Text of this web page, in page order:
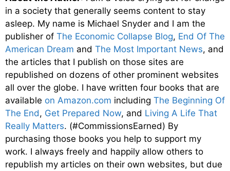
in a society that generally seems content to stay
asleep. My name is Michael Snyder and I am the
publisher of The Economic Collapse Blog, End Of The
American Dream and The Most Important News, and
the articles that I publish on those sites are
republished on dozens of other prominent websites
all over the globe. I have written four books that are
available on Amazon.com including The Beginning Of
The End, Get Prepared Now, and Living A Life That
Really Matters. (#CommissionsEarned) By
purchasing those books you help to support my
work. I always freely and happily allow others to
republish my articles on their own websites, but due